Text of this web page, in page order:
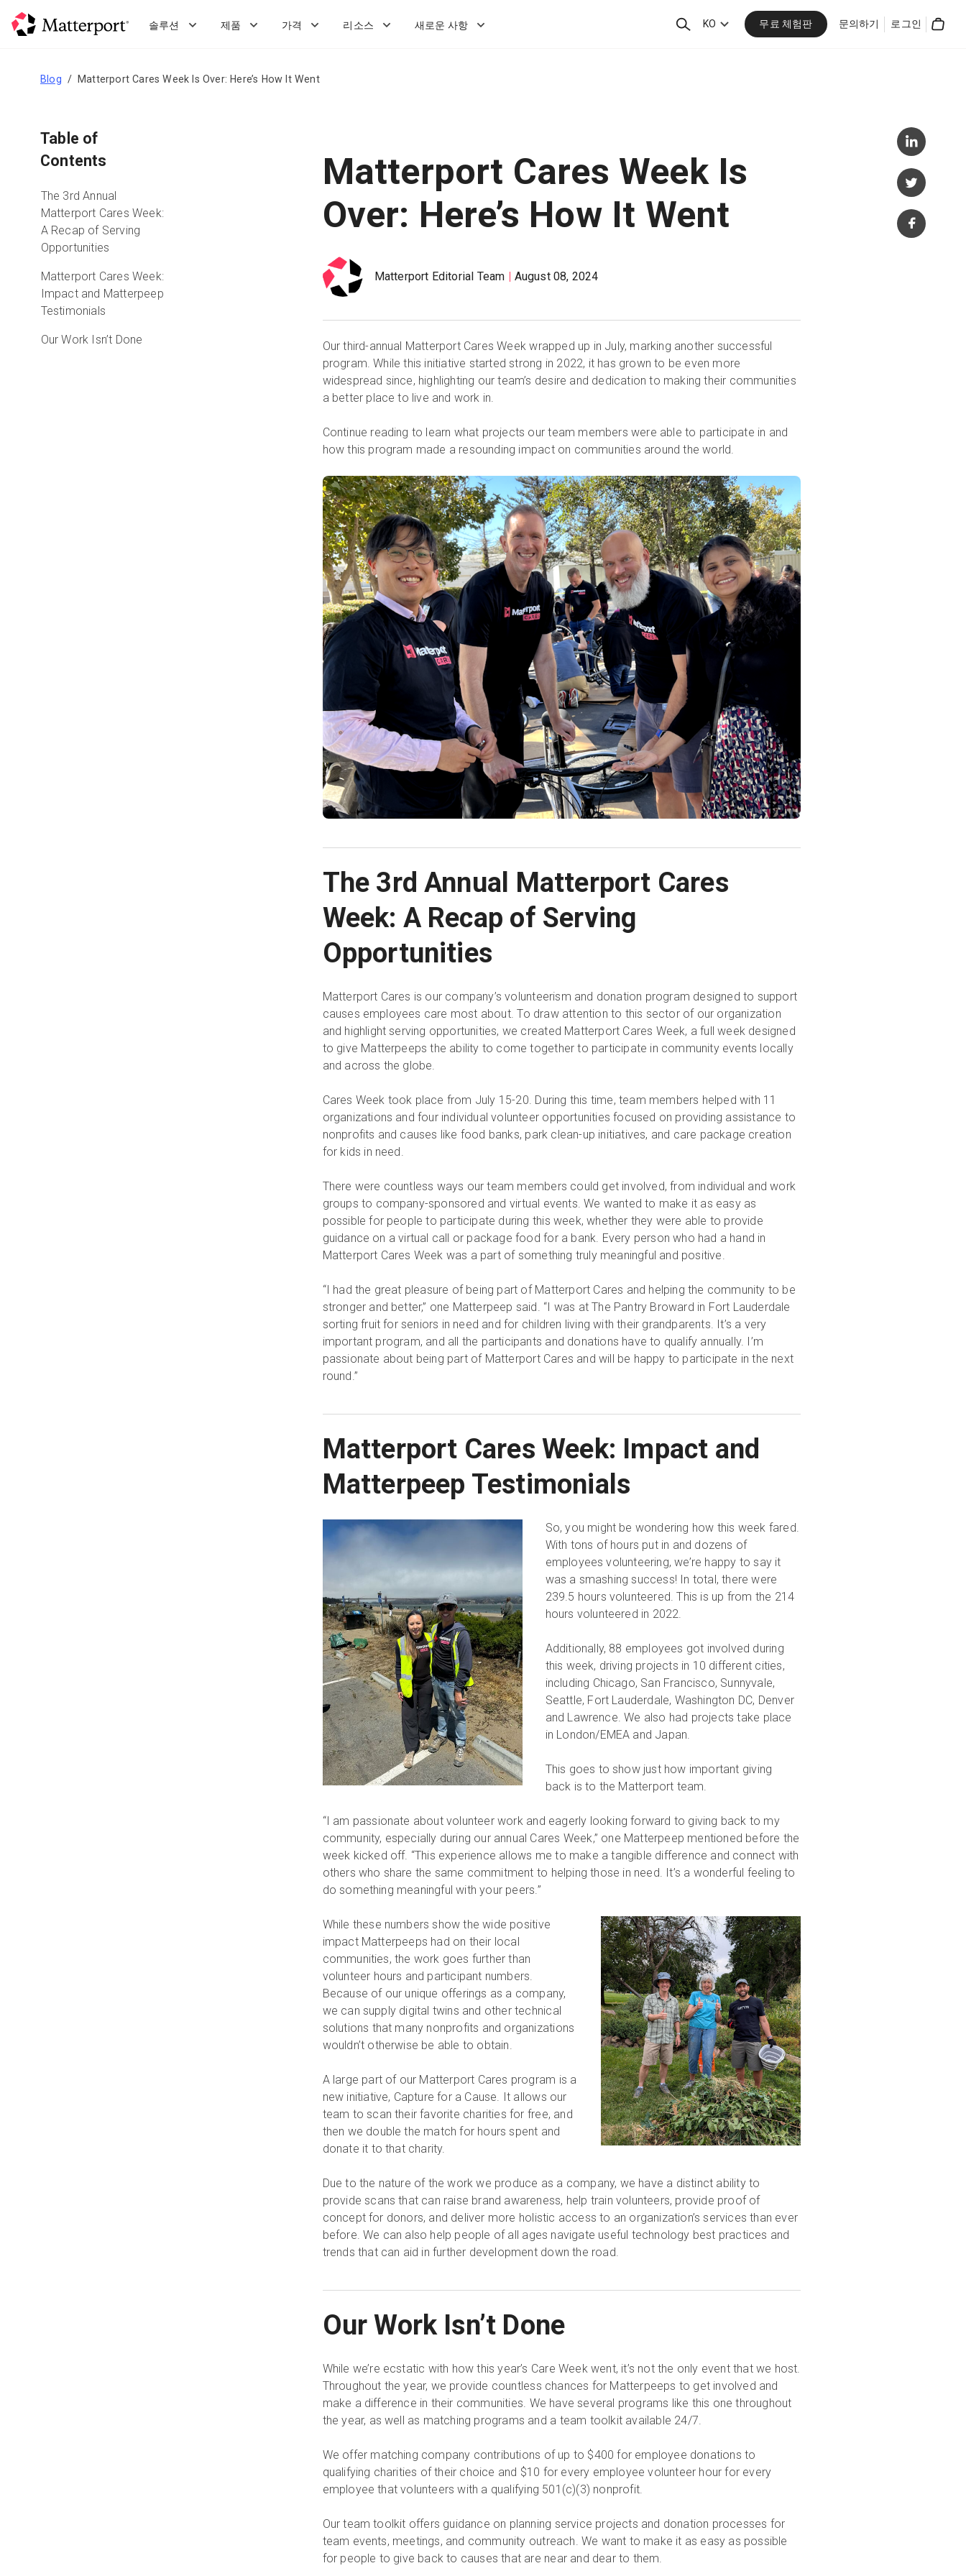
솔루션 제품 가격 리소스 새로운 사항
검
KO 무료 체험판 문의하기 로그인
Blog Matterport Cares Week Is Over: Here’s How It Went
Table of
Contents
The 3rd Annual
Matterport Cares Week:
A Recap of Serving
Opportunities
Matterport Cares Week:
Impact and Matterpeep
Testimonials
Our Work Isn’t Done
Matterport Cares Week Is
Over: Here’s How It Went
Matterport Editorial Team August 08, 2024
Our third-annual Matterport Cares Week wrapped up in July, marking another successful
program. While this initiative started strong in 2022, it has grown to be even more
widespread since, highlighting our team’s desire and dedication to making their communities
a better place to live and work in.
Continue reading to learn what projects our team members were able to participate in and
how this program made a resounding impact on communities around the world.
The 3rd Annual Matterport Cares
Week: A Recap of Serving
Opportunities
Matterport Cares is our company’s volunteerism and donation program designed to support
causes employees care most about. To draw attention to this sector of our organization
and highlight serving opportunities, we created Matterport Cares Week, a full week designed
to give Matterpeeps the ability to come together to participate in community events locally
and across the globe.
Cares Week took place from July 15-20. During this time, team members helped with 11
organizations and four individual volunteer opportunities focused on providing assistance to
nonprofits and causes like food banks, park clean-up initiatives, and care package creation
for kids in need.
There were countless ways our team members could get involved, from individual and work
groups to company-sponsored and virtual events. We wanted to make it as easy as
possible for people to participate during this week, whether they were able to provide
guidance on a virtual call or package food for a bank. Every person who had a hand in
Matterport Cares Week was a part of something truly meaningful and positive.
“I had the great pleasure of being part of Matterport Cares and helping the community to be
stronger and better,” one Matterpeep said. “I was at The Pantry Broward in Fort Lauderdale
sorting fruit for seniors in need and for children living with their grandparents. It’s a very
important program, and all the participants and donations have to qualify annually. I’m
passionate about being part of Matterport Cares and will be happy to participate in the next
round.”
Matterport Cares Week: Impact and
Matterpeep Testimonials
So, you might be wondering how this week fared.
With tons of hours put in and dozens of
employees volunteering, we’re happy to say it
was a smashing success! In total, there were
239.5 hours volunteered. This is up from the 214
hours volunteered in 2022.
Additionally, 88 employees got involved during
this week, driving projects in 10 different cities,
including Chicago, San Francisco, Sunnyvale,
Seattle, Fort Lauderdale, Washington DC, Denver
and Lawrence. We also had projects take place
in London/EMEA and Japan.
This goes to show just how important giving
back is to the Matterport team.
“I am passionate about volunteer work and eagerly looking forward to giving back to my
community, especially during our annual Cares Week,” one Matterpeep mentioned before the
week kicked off. “This experience allows me to make a tangible difference and connect with
others who share the same commitment to helping those in need. It’s a wonderful feeling to
do something meaningful with your peers.”
While these numbers show the wide positive
impact Matterpeeps had on their local
communities, the work goes further than
volunteer hours and participant numbers.
Because of our unique offerings as a company,
we can supply digital twins and other technical
solutions that many nonprofits and organizations
wouldn’t otherwise be able to obtain.
A large part of our Matterport Cares program is a
new initiative, Capture for a Cause. It allows our
team to scan their favorite charities for free, and
then we double the match for hours spent and
donate it to that charity.
Due to the nature of the work we produce as a company, we have a distinct ability to
provide scans that can raise brand awareness, help train volunteers, provide proof of
concept for donors, and deliver more holistic access to an organization’s services than ever
before. We can also help people of all ages navigate useful technology best practices and
trends that can aid in further development down the road.
Our Work Isn’t Done
While we’re ecstatic with how this year’s Care Week went, it’s not the only event that we host.
Throughout the year, we provide countless chances for Matterpeeps to get involved and
make a difference in their communities. We have several programs like this one throughout
the year, as well as matching programs and a team toolkit available 24/7.
We offer matching company contributions of up to $400 for employee donations to
qualifying charities of their choice and $10 for every employee volunteer hour for every
employee that volunteers with a qualifying 501(c)(3) nonprofit.
Our team toolkit offers guidance on planning service projects and donation processes for
team events, meetings, and community outreach. We want to make it as easy as possible
for people to give back to causes that are near and dear to them.